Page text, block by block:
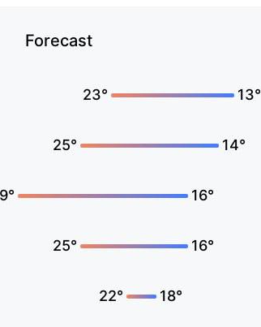
Forecast
23° 13°
25° 14°
16°
25° 16°
22° 18°